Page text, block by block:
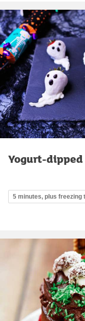
Yogurt-
5 minutes, plus freezing